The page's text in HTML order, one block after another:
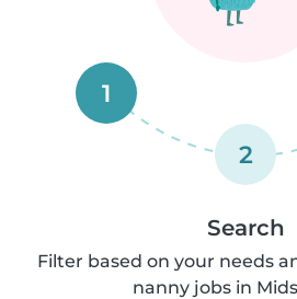
1
2
Search
Filter based on your needs
nanny jobs in